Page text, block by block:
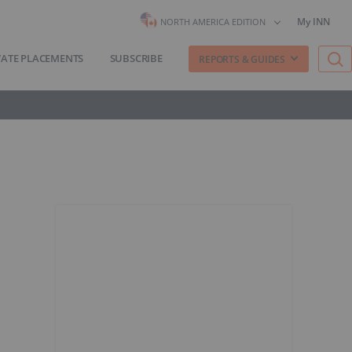
NORTH AMERICA EDITION My INN
PLACEMENTS SUBSCRIBE REPORTS & GUIDES